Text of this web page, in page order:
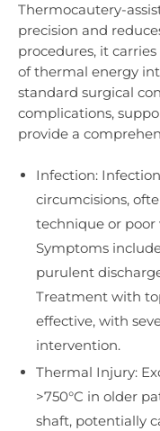
Thermocautery-
precision and
procedures, it
of thermal energy
standard surgical
complications,
provide a
Infection:
circumcisions,
technique or poor
Symptoms
purulent
Treatment with
effective, with
intervention.
Thermal Injury:
>750°C in older
shaft, potentially